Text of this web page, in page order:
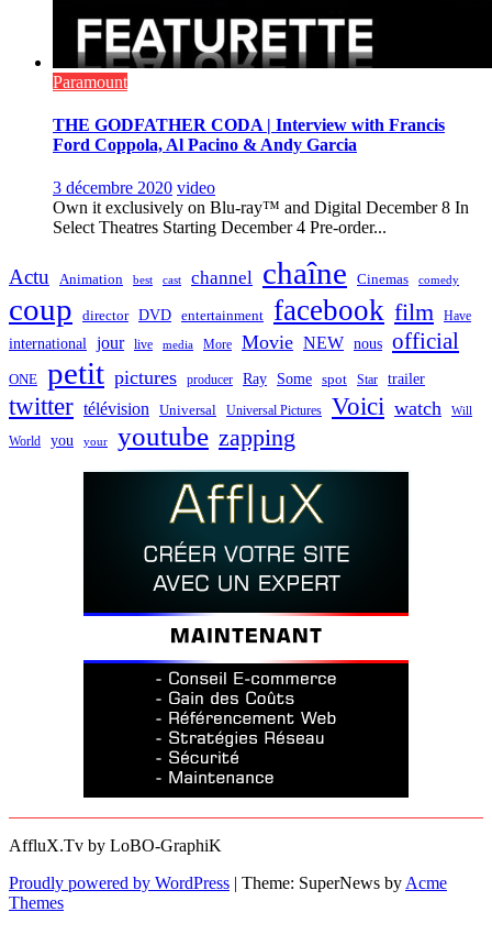
Paramount
THE GODFATHER CODA | Interview with Francis
Ford Coppola, Al Pacino & Andy Garcia
3 décembre 2020 video
Own it exclusively on Blu-ray™ and Digital December 8 In
Select Theatres Starting December 4 Pre-order...
Actu Animation best cast channel chaîne Cinemas comedy
coup director DVD entertainment facebook film Have
international jour live media More Movie NEW nous official
ONE petit pictures producer Ray Some spot Star trailer
twitter télévision Universal Universal Pictures Voici watch Will
World you your youtube zapping
AffluX.Tv by LoBO-GraphiK
Proudly powered by WordPress | Theme: SuperNews by Acme
Themes